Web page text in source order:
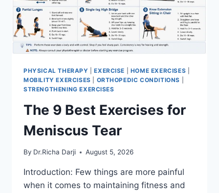
PHYSICAL THERAPY |EXERCISE HOME EXERCISES
MOBILITY EXERCISES
ORTHOPEDIC CONDITIONS
STRENGTHENING EXERCISES
The 9 Best Exercises for
Meniscus Tear
By Dr.Richa Darji August 5, 2026
Introduction: Few things are more painful
when it comes to maintaining fitness and